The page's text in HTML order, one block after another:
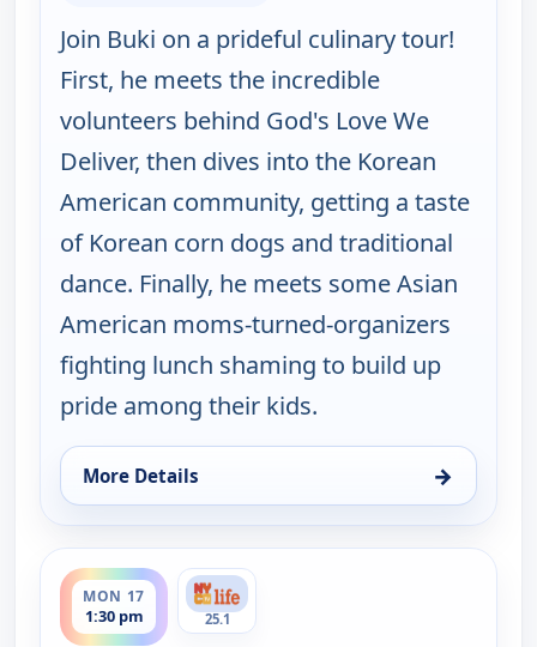
Join Buki on a prideful culinary tour!
First, he meets the incredible
volunteers behind God's Love We
Deliver, then dives into the Korean
American community, getting a taste
of Korean corn dogs and traditional
dance. Finally, he meets some Asian
American moms-turned-organizers
fighting lunch shaming to build up
pride among their kids.
More Details →
for Table for All with Buki Elegbede, Mon 10, 1:30
MON 17
1:30 pm
ends 2:00 pm
25.1